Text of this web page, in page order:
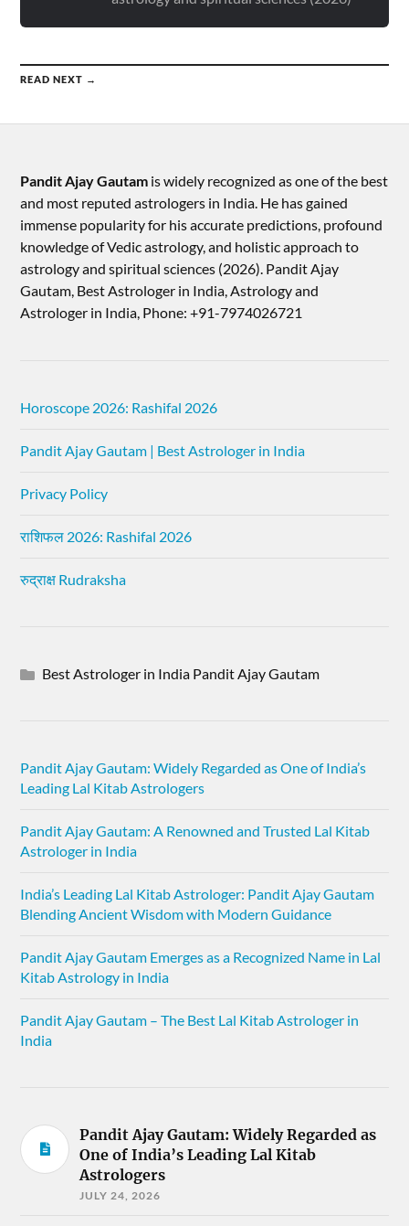
READ NEXT →
Pandit Ajay Gautam is widely recognized as one of the best
and most reputed astrologers in India. He has gained
immense popularity for his accurate predictions, profound
knowledge of Vedic astrology, and holistic approach to
astrology and spiritual sciences (2026).​ Pandit Ajay
Gautam, Best Astrologer in India, Astrology and
Astrologer in India, Phone: +91-7974026721
Horoscope 2026: Rashifal 2026
Pandit Ajay Gautam | Best Astrologer in India
Privacy Policy
राशिफल 2026: Rashifal 2026
रुद्राक्ष Rudraksha
Best Astrologer in India Pandit Ajay Gautam
Pandit Ajay Gautam: Widely Regarded as One of India’s
Leading Lal Kitab Astrologers
Pandit Ajay Gautam: A Renowned and Trusted Lal Kitab
Astrologer in India
India’s Leading Lal Kitab Astrologer: Pandit Ajay Gautam
Blending Ancient Wisdom with Modern Guidance
Pandit Ajay Gautam Emerges as a Recognized Name in Lal
Kitab Astrology in India
Pandit Ajay Gautam – The Best Lal Kitab Astrologer in
India
Pandit Ajay Gautam: Widely Regarded as
One of India’s Leading Lal Kitab
Astrologers
JULY 24, 2026